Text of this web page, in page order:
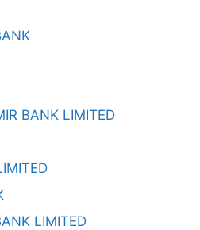
BANK LIMITED
LIMITED